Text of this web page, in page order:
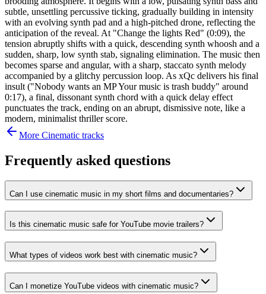
subtle, unsettling percussive ticking, gradually building in intensity
with an evolving synth pad and a high-pitched drone, reflecting the
anticipation of the reveal. At "Change the lights Red" (0:09), the
tension abruptly shifts with a quick, descending synth whoosh and a
sudden, sharp, low synth stab, signaling elimination. The music then
becomes sparse and angular, with a sharp, staccato synth melody
accompanied by a glitchy percussion loop. As xQc delivers his final
insult ("Nobody wants an MP Your music is trash buddy" around
0:17), a final, dissonant synth chord with a quick delay effect
punctuates the track, ending on an abrupt, dismissive note, like a
modern, minimalist thriller score.
More Cinematic tracks
Frequently asked questions
Can I use cinematic music in my short films and documentaries?
Is this cinematic music safe for YouTube movie trailers?
What types of videos work best with cinematic music?
Can I monetize YouTube videos with cinematic music?